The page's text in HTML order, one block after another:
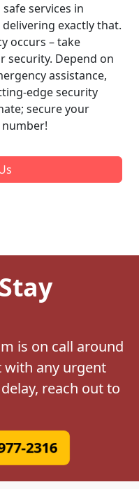
services in
exactly that.
occurs – take
security. Depend on
assistance,
edge security
secure your
is on call around
with any urgent
reach out to
2316